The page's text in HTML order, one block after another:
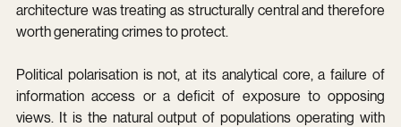
architecture was treating as structurally central and therefore
worth generating crimes to protect.
Political polarisation is not, at its analytical core, a failure of
information access or a deficit of exposure to opposing
views. It is the natural output of populations operating with